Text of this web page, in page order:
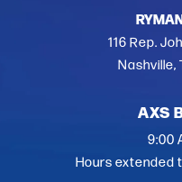
116 Rep.
Nashville,
AXS
9:00
Hours extended